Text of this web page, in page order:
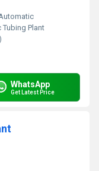
Tubing Plant
WhatsApp
Get Latest Price